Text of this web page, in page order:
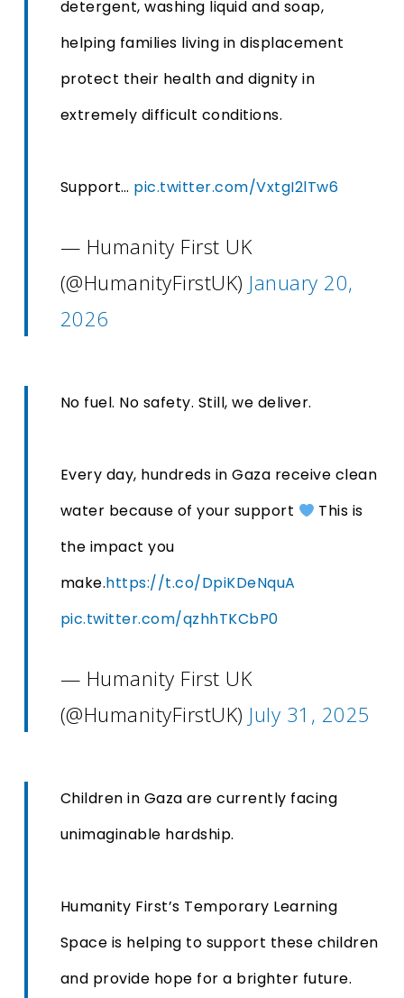
detergent, washing liquid and soap,
helping families living in displacement
protect their health and dignity in
extremely difficult conditions.
Support… pic.twitter.com/VxtgI2lTw6
— Humanity First UK
(@HumanityFirstUK) January 20,
2026
No fuel. No safety. Still, we deliver.
Every day, hundreds in Gaza receive clean
water because of your support This is
the impact you
make. https://t.co/DpiKDeNquA
pic.twitter.com/qzhhTKCbP0
— Humanity First UK
(@HumanityFirstUK) July 31, 2025
Children in Gaza are currently facing
unimaginable hardship.
Humanity First’s Temporary Learning
Space is helping to support these children
and provide hope for a brighter future.